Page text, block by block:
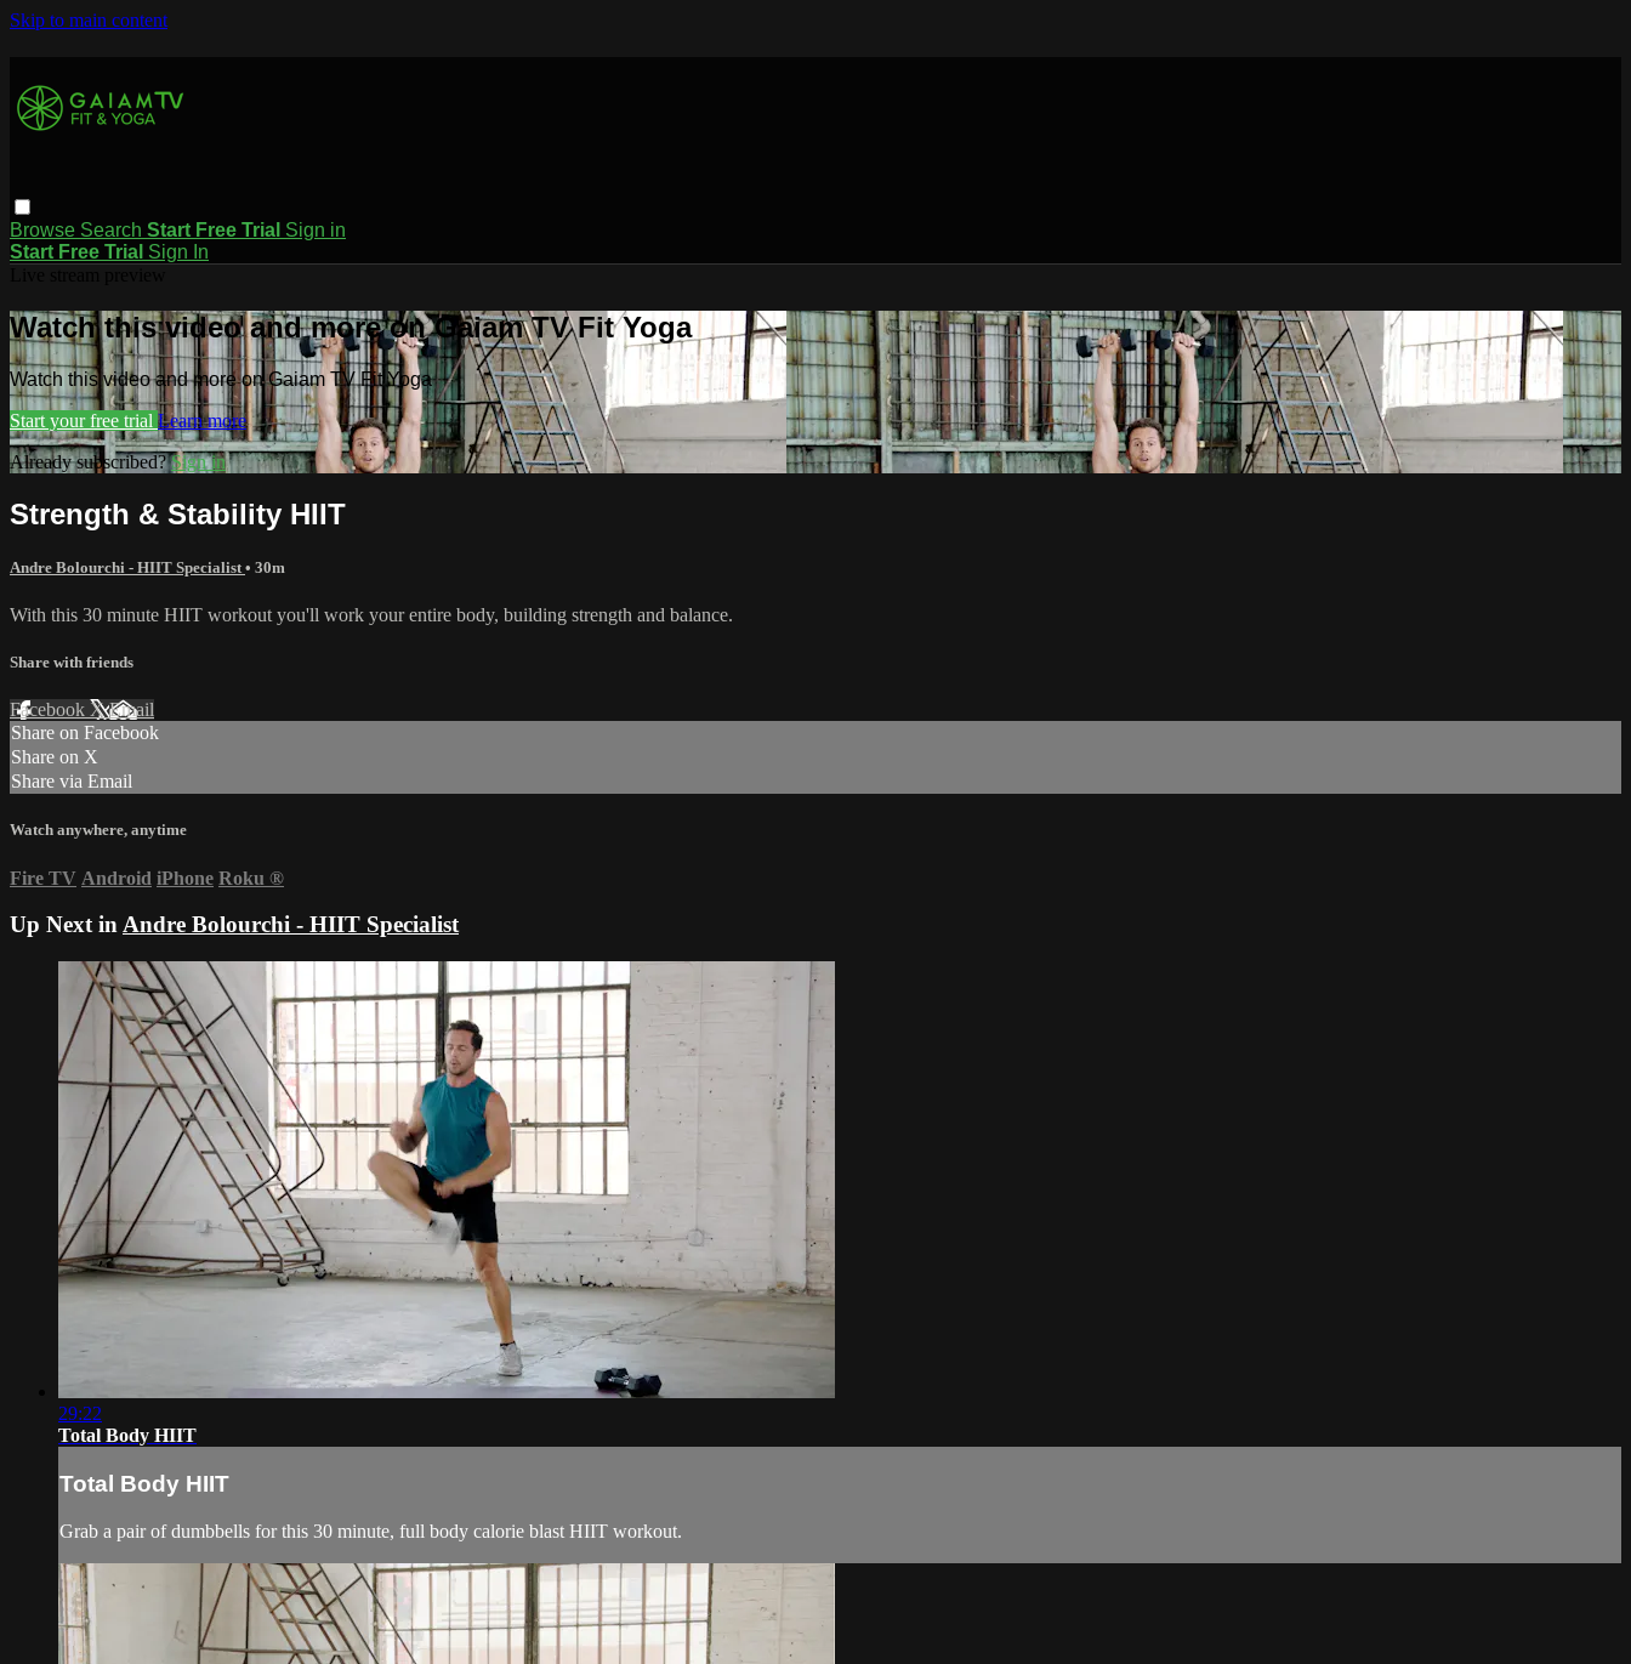
Skip to main content
Browse Search Start Free Trial Sign in
Start Free Trial Sign In
Watch this video and more on Gaiam TV Fit Yoga
Watch this video and more on Gaiam TV Fit Yoga
Start your free trial Learn more
Already subscribed?Sign in
Strength & Stability HIIT
Andre Bolourchi - HIIT Specialist • 30m
With this 30 minute HIIT workout you'll work your entire body, building strength and balance.
Share with friends
Facebook XEmail
Share on Facebook
Share on X
Share via Email
Watch anywhere, anytime
Fire TV Android iPhone Roku ®
Up Next inAndre Bolourchi - HIIT Specialist
29:22
Total Body HIIT
Total Body HIIT
Grab a pair of dumbbells for this 30 minute, full body calorie blast HIIT workout.